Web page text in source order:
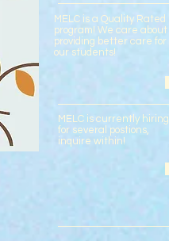
MELC is a Quality Rated
program! We care about
providing better care for
our students!
MELC is currently hiring
for several postions,
inquire within!